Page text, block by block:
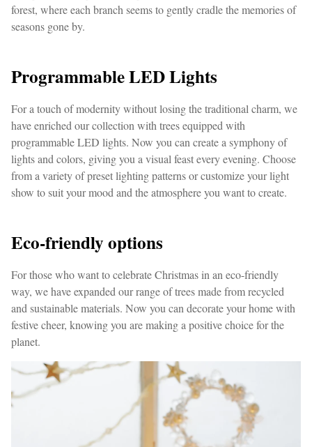
forest, where each branch seems to gently cradle the memories of
seasons gone by.
Programmable LED Lights
For a touch of modernity without losing the traditional charm, we
have enriched our collection with trees equipped with
programmable LED lights. Now you can create a symphony of
lights and colors, giving you a visual feast every evening. Choose
from a variety of preset lighting patterns or customize your light
show to suit your mood and the atmosphere you want to create.
Eco-friendly options
For those who want to celebrate Christmas in an eco-friendly
way, we have expanded our range of trees made from recycled
and sustainable materials. Now you can decorate your home with
festive cheer, knowing you are making a positive choice for the
planet.